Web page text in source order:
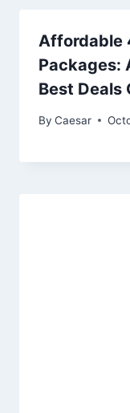
Affordable
Packages:
Best Deals
By Caesar